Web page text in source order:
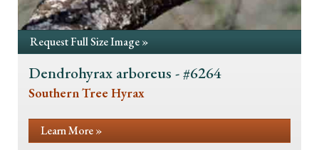
Request Full Size Image »
Dendrohyrax arboreus - #6264
Southern Tree Hyrax
Learn More »